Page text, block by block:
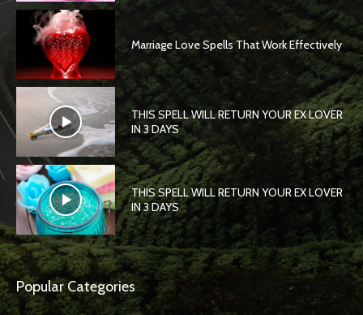
Marriage Love Spells That Work Effectively
THIS SPELL WILL RETURN YOUR EX LOVER
IN 3 DAYS
THIS SPELL WILL RETURN YOUR EX LOVER
IN 3 DAYS
Popular Categories